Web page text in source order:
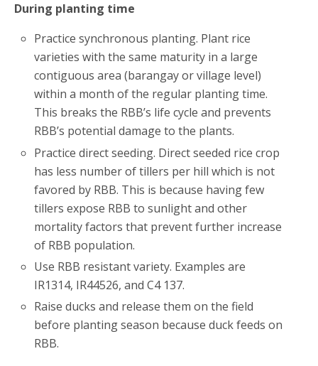
During planting time
Practice synchronous planting. Plant rice
varieties with the same maturity in a large
contiguous area (barangay or village level)
within a month of the regular planting time.
This breaks the RBB’s life cycle and prevents
RBB’s potential damage to the plants.
Practice direct seeding. Direct seeded rice crop
has less number of tillers per hill which is not
favored by RBB. This is because having few
tillers expose RBB to sunlight and other
mortality factors that prevent further increase
of RBB population.
Use RBB resistant variety. Examples are
IR1314, IR44526, and C4 137.
Raise ducks and release them on the field
before planting season because duck feeds on
RBB.